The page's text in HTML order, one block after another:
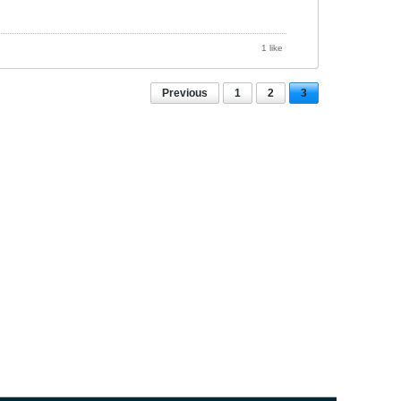
1 like
Previous 1 2 3